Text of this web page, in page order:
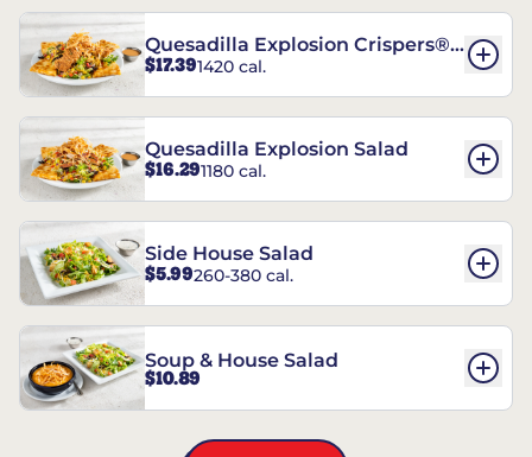
Quesadilla Explosion Crispers®
Salad
$17.391420 cal.
Quesadilla Explosion Salad
$16.291180 cal.
Side House Salad
$5.99260-380 cal.
Soup & House Salad
$10.89